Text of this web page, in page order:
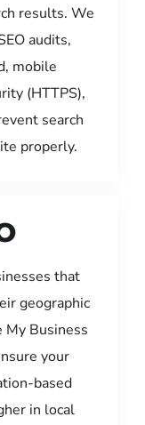
results. We
audits,
mobile
(HTTPS),
search
properly.
that
geographic
My Business
your
based
in local